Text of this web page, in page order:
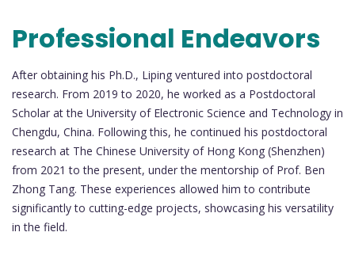
Professional Endeavors
After obtaining his Ph.D., Liping ventured into postdoctoral
research. From 2019 to 2020, he worked as a Postdoctoral
Scholar at the University of Electronic Science and Technology in
Chengdu, China. Following this, he continued his postdoctoral
research at The Chinese University of Hong Kong (Shenzhen)
from 2021 to the present, under the mentorship of Prof. Ben
Zhong Tang. These experiences allowed him to contribute
significantly to cutting-edge projects, showcasing his versatility
in the field.